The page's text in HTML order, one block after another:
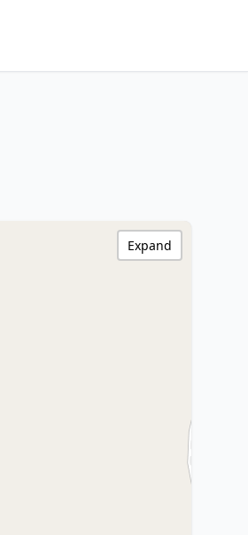
Expand